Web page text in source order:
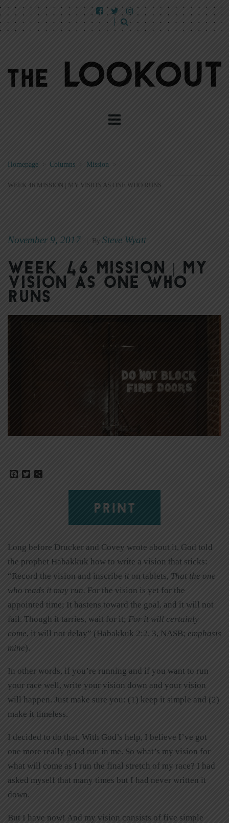
Homepage Columns Mission >
WEEK 46 MISSION | MY VISION AS ONE WHO RUNS
November 9, 2017 By Steve Wyatt
Week 46 Mission | My
Vision as One Who
Runs
Facebook
Twitter
PRINT
Long before Drucker and Covey wrote about it, God told
the prophet Habakkuk how to write a vision that sticks:
“Record the vision and inscribe it on tablets, That the one
who reads it may run. For the vision is yet for the
appointed time; It hastens toward the goal, and it will not
fail. Though it tarries, wait for it; For it will certainly
come, it will not delay” (Habakkuk 2:2, 3, NASB; emphasis
mine).
In other words, if you’re running and if you want to run
your race well, write your vision down and your vision
will happen. Just make sure you: (1) keep it simple and (2)
make it timeless.
I decided to do that. With God’s help, I believe I’ve got
one more really good run in me. So what’s my vision for
what will come as I run the final stretch of my race? I had
asked myself that many times but I had never written it
down.
But I have now! And my vision consists of five simple